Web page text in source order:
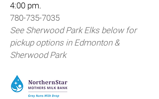
4:00 pm.
780-735-7035
See Sherwood Park Elks below for
pickup options in Edmonton &
Sherwood Park